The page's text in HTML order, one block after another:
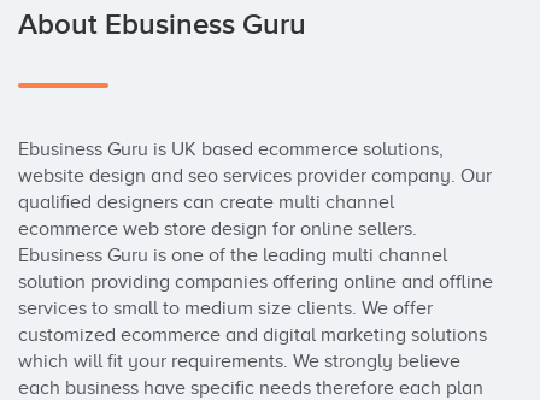
About Ebusiness Guru
Ebusiness Guru is UK based ecommerce solutions,
website design and seo services provider company. Our
qualified designers can create multi channel
ecommerce web store design for online sellers.
Ebusiness Guru is one of the leading multi channel
solution providing companies offering online and offline
services to small to medium size clients. We offer
customized ecommerce and digital marketing solutions
which will fit your requirements. We strongly believe
each business have specific needs therefore each plan